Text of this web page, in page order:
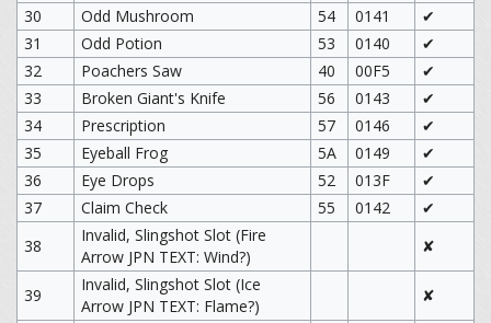
30
Odd Mushroom 54 0141
✔
31
Odd Potion 53 0140
✔
32
Poachers Saw 40 00F5
✔
33
Broken Giant's Knife 56 0143
✔
34
Prescription 57 0146
✔
35
Eyeball Frog 5A 0149
✔
36
Eye Drops 52 013F
✔
37
Claim Check 55 0142
✔
38
Invalid, Slingshot Slot (Fire
Arrow JPN TEXT: Wind?)
✘
39
Invalid, Slingshot Slot (Ice
Arrow JPN TEXT: Flame?)
✘